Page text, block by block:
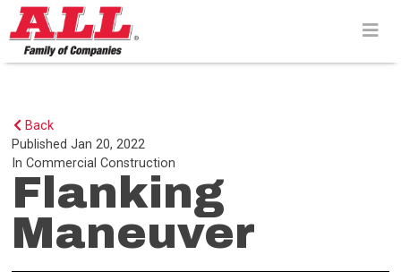
Skip
to
content>
Back
PublishedJan 20, 2022
InCommercial Construction
Flanking
Maneuver